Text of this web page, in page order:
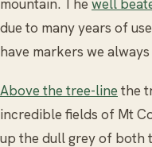
mountain. The well
due to many years of
have markers we
Above the tree-line the
incredible fields of Mt
up the dull grey of both